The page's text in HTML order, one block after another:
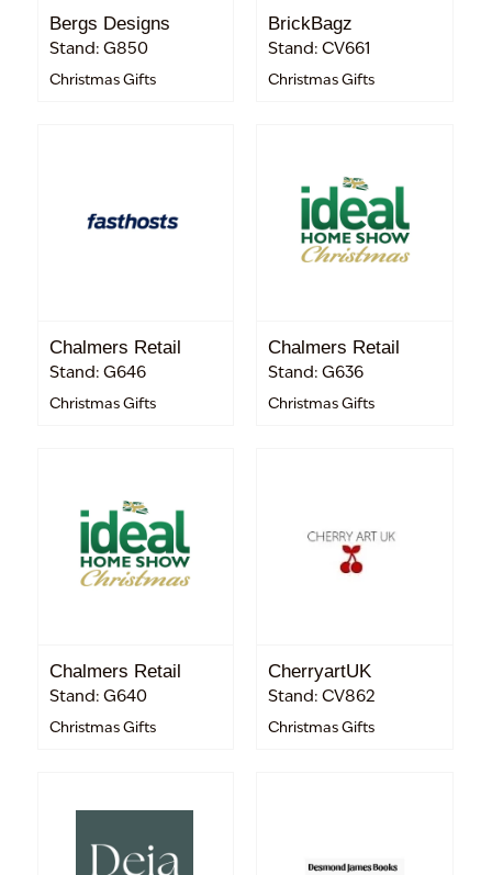
Bergs Designs
Stand: G850
Christmas Gifts
BrickBagz
Stand: CV661
Christmas Gifts
Chalmers Retail
Stand: G646
Christmas Gifts
Chalmers Retail
Stand: G636
Christmas Gifts
Chalmers Retail
Stand: G640
Christmas Gifts
CherryartUK
Stand: CV862
Christmas Gifts